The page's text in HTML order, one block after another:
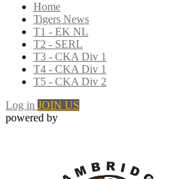
Home
Tigers News
T1 - EK NL
T2 - SERL
T3 - CKA Div 1
T4 - CKA Div 1
T5 - CKA Div 2
Log in JOIN US
powered by